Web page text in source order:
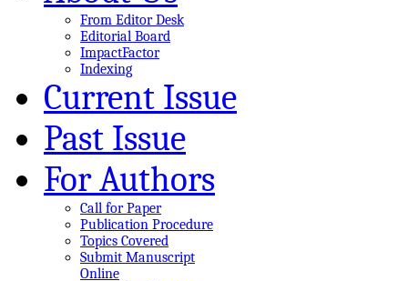
From Editor Desk
Editorial Board
ImpactFactor
Indexing
Current Issue
Past Issue
For Authors
Call for Paper
Publication Procedure
Topics Covered
Submit Manuscript
Online